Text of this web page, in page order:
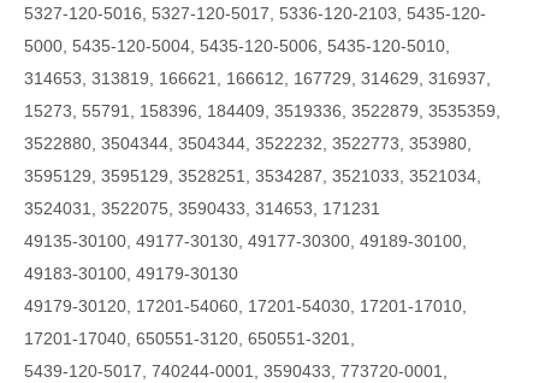
5327-120-5016, 5327-120-5017, 5336-120-2103, 5435-120-
5000, 5435-120-5004, 5435-120-5006, 5435-120-5010,
314653, 313819, 166621, 166612, 167729, 314629, 316937,
15273, 55791, 158396, 184409, 3519336, 3522879, 3535359,
3522880, 3504344, 3504344, 3522232, 3522773, 353980,
3595129, 3595129, 3528251, 3534287, 3521033, 3521034,
3524031, 3522075, 3590433, 314653, 171231
49135-30100, 49177-30130, 49177-30300, 49189-30100,
49183-30100, 49179-30130
49179-30120, 17201-54060, 17201-54030, 17201-17010,
17201-17040, 650551-3120, 650551-3201,
5439-120-5017, 740244-0001, 3590433, 773720-0001,